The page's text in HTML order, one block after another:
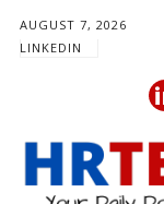
AUGUST 7, 2026
LINKEDIN